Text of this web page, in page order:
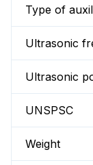
Type of
Ultrasonic
Ultrasonic
UNSPSC
Weight